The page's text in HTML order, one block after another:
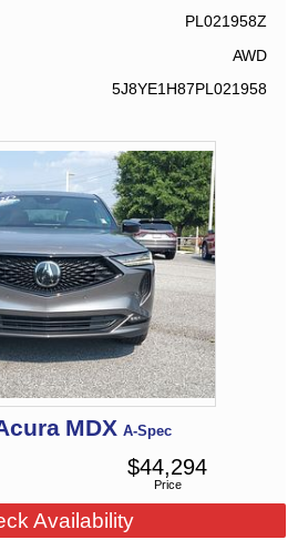
PL021958Z
AWD
5J8YE1H87PL021958
MDX A-Spec
Price
$44,294
Availability